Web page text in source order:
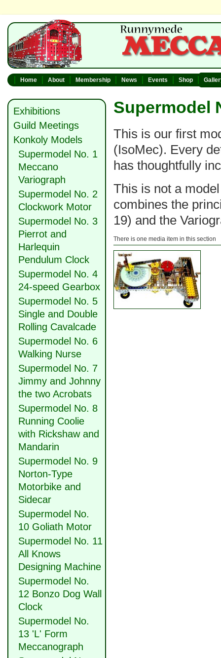
Home About Membership News Events Shop
Exhibitions
Guild Meetings
Konkoly Models
Supermodel No. 1
Meccano
Variograph
Supermodel No. 2
Clockwork Motor
Supermodel No. 3
Pierrot and
Harlequin
Pendulum Clock
Supermodel No. 4
24-speed Gearbox
Supermodel No. 5
Single and Double
Rolling Cavalcade
Supermodel No. 6
Walking Nurse
Supermodel No. 7
Jimmy and Johnny
the two Acrobats
Supermodel No. 8
Running Coolie
with Rickshaw and
Mandarin
Supermodel No. 9
Norton-Type
Motorbike and
Sidecar
Supermodel No.
10 Goliath Motor
Supermodel No. 11
All Knows
Designing Machine
Supermodel No.
12 Bonzo Dog Wall
Clock
Supermodel No.
13 'L' Form
Meccanograph
Supermodel
This is our first
(IsoMec). Every
has thoughtfully
This is not a
combines the
19) and the
There is one media item in this section